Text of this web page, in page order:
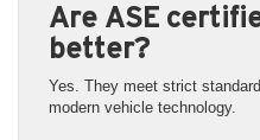
Are ASE
better?
Yes. They meet strict
modern vehicle technology.